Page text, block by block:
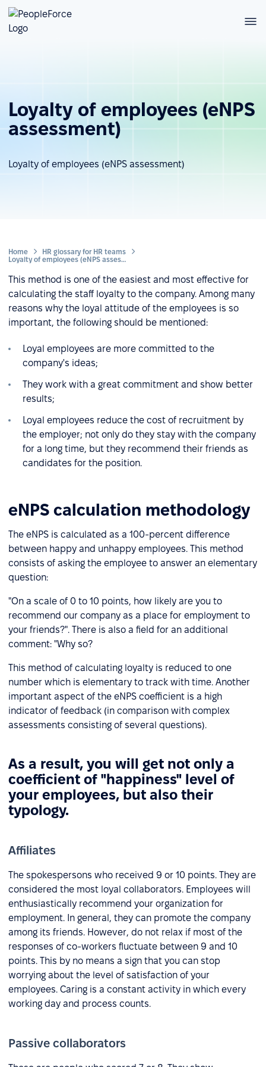
Loyalty of employees (eNPS
assessment)
Loyalty of employees (eNPS assessment)
Home
HR glossary for HR teams
Loyalty of employees (eNPS assessment)
This method is one of the easiest and most effective for
calculating the staff loyalty to the company. Among many
reasons why the loyal attitude of the employees is so
important, the following should be mentioned:
Loyal employees are more committed to the
company's ideas;
They work with a great commitment and show better
results;
Loyal employees reduce the cost of recruitment by
the employer; not only do they stay with the company
for a long time, but they recommend their friends as
candidates for the position.
eNPS calculation methodology
The eNPS is calculated as a 100-percent difference
between happy and unhappy employees. This method
consists of asking the employee to answer an elementary
question:
"On a scale of 0 to 10 points, how likely are you to
recommend our company as a place for employment to
your friends?". There is also a field for an additional
comment: "Why so?
This method of calculating loyalty is reduced to one
number which is elementary to track with time. Another
important aspect of the eNPS coefficient is a high
indicator of feedback (in comparison with complex
assessments consisting of several questions).
As a result, you will get not only a
coefficient of "happiness" level of
your employees, but also their
typology.
Affiliates
The spokespersons who received 9 or 10 points. They are
considered the most loyal collaborators. Employees will
enthusiastically recommend your organization for
employment. In general, they can promote the company
among its friends. However, do not relax if most of the
responses of co-workers fluctuate between 9 and 10
points. This by no means a sign that you can stop
worrying about the level of satisfaction of your
employees. Caring is a constant activity in which every
working day and process counts.
Passive collaborators